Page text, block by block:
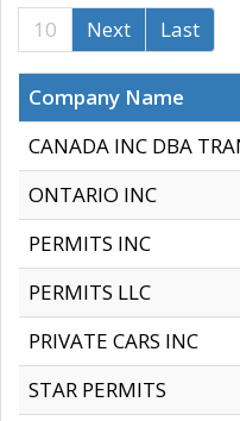
10
Next Last
Company Name
CANADA INC DBA
ONTARIO INC
PERMITS INC
PERMITS LLC
PRIVATE CARS INC
STAR PERMITS